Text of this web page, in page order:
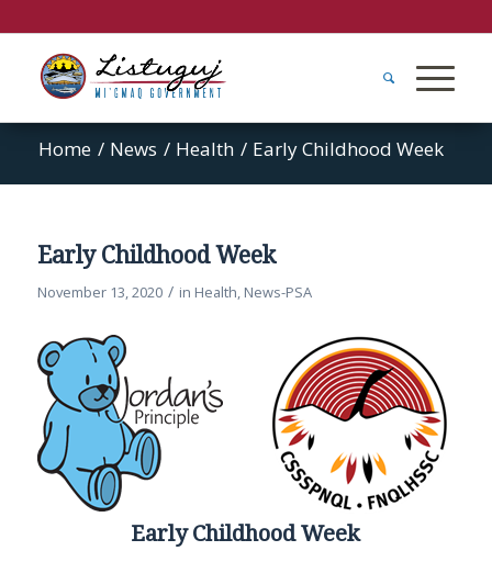
Home / News / Health / Early Childhood Week
Early Childhood Week
November 13, 2020 / in Health, News-PSA
Early Childhood Week